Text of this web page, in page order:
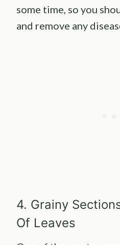
some time, so you
and remove any
4. Grainy
Of Leaves